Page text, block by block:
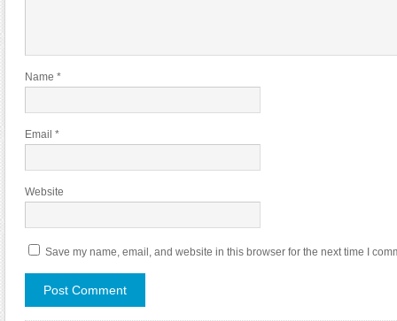
Name *
Email *
Website
Save my name, email, and website in this browser for the next time I